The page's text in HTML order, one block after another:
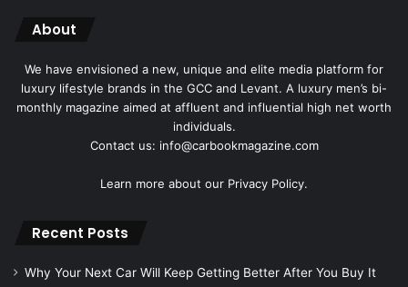
About
We have envisioned a new, unique and elite media platform for
luxury lifestyle brands in the GCC and Levant. A luxury men’s bi-
monthly magazine aimed at affluent and influential high net worth
individuals.
Contact us: info@carbookmagazine.com
Learn more about our Privacy Policy.
Recent Posts
Why Your Next Car Will Keep Getting Better After You Buy It